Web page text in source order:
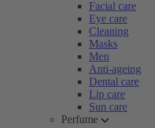
Facial care
Eye care
Cleaning
Masks
Men
Anti-ageing
Dental care
Lip care
Sun care
Perfume